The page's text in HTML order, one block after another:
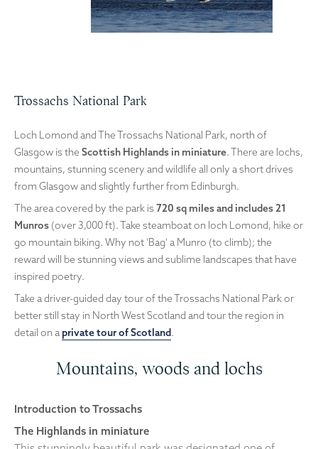
Trossachs National Park
Loch Lomond and The Trossachs National Park, north of
Glasgow is the Scottish Highlands in miniature. There are lochs,
mountains, stunning scenery and wildlife all only a short drives
from Glasgow and slightly further from Edinburgh.
The area covered by the park is 720 sq miles and includes 21
Munros (over 3,000 ft). Take steamboat on loch Lomond, hike or
go mountain biking. Why not 'Bag' a Munro (to climb); the
reward will be stunning views and sublime landscapes that have
inspired poetry.
Take a driver-guided day tour of the Trossachs National Park or
better still stay in North West Scotland and tour the region in
detail on aprivate tour of Scotland.
Mountains, woods and lochs
Introduction to Trossachs
The Highlands in miniature